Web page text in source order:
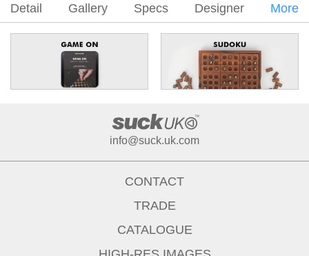
Detail Gallery Specs Designer More
info@suck.uk.com
CONTACT
TRADE
CATALOGUE